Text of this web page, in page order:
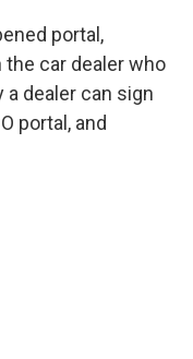
portal,
car dealer who
a dealer can sign
portal, and